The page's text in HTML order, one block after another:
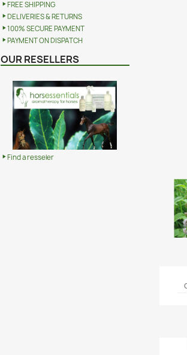
FREE SHIPPING
DELIVERIES & RETURNS
100% SECURE PAYMENT
PAYMENT ON DISPATCH
OUR RESELLERS
Find a resseler